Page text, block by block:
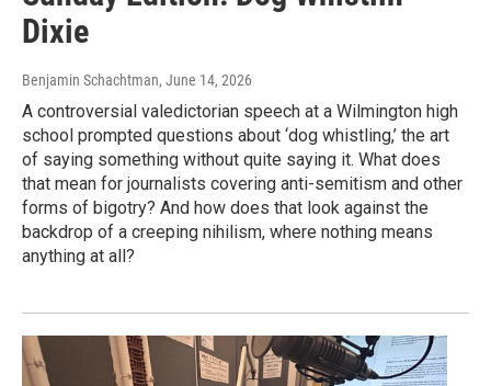
Dixie
Benjamin Schachtman, June 14, 2026
A controversial valedictorian speech at a Wilmington high
school prompted questions about ‘dog whistling,’ the art
of saying something without quite saying it. What does
that mean for journalists covering anti-semitism and other
forms of bigotry? And how does that look against the
backdrop of a creeping nihilism, where nothing means
anything at all?